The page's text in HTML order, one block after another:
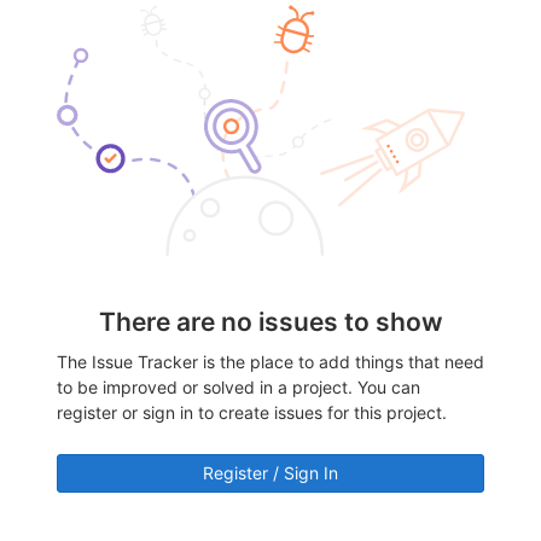
There are no issues to show
The Issue Tracker is the place to add things that need
to be improved or solved in a project. You can
register or sign in to create issues for this project.
Register / Sign In